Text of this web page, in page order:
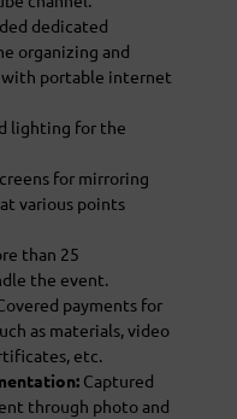
dedicated
organizing and
with portable internet
lighting for the
for mirroring
various points
than 25
the event.
payments for
as materials, video
etc.
Captured
through photo and